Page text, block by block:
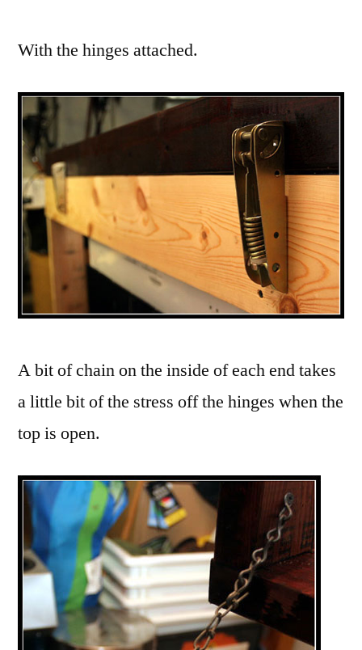
With the hinges attached.
A bit of chain on the inside of each end takes
a little bit of the stress off the hinges when the
top is open.